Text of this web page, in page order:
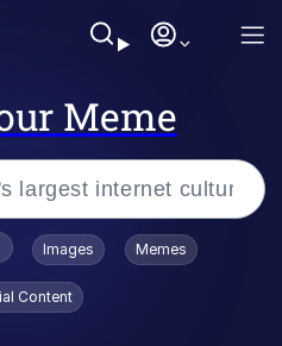
Meme
Toadsworth / Toadsworth Is Dead
Images Memes
Content